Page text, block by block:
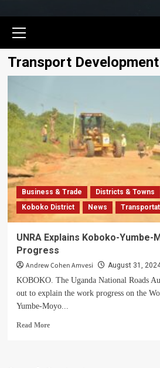
Menu
Transport Development
Business & Trade Districts & Towns
Koboko District
News
UNRA Explains Koboko-Yumbe-
Progress
Andrew Cohen Amvesi August 31,
KOBOKO. The Uganda National Roads
out to explain the work progress on the
Yumbe-Moyo...
Read MoreRead